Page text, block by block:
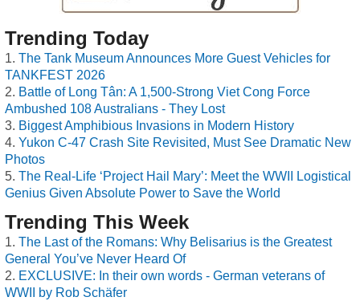
Trending Today
The Tank Museum Announces More Guest Vehicles for
TANKFEST 2026
Battle of Long Tân: A 1,500-Strong Viet Cong Force
Ambushed 108 Australians - They Lost
Biggest Amphibious Invasions in Modern History
Yukon C-47 Crash Site Revisited, Must See Dramatic New
Photos
The Real-Life ‘Project Hail Mary’: Meet the WWII Logistical
Genius Given Absolute Power to Save the World
Trending This Week
The Last of the Romans: Why Belisarius is the Greatest
General You’ve Never Heard Of
EXCLUSIVE: In their own words - German veterans of
WWII by Rob Schäfer